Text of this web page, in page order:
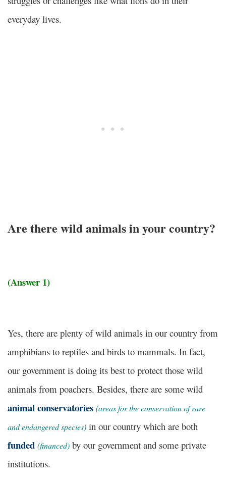
everyday lives.
Are there wild animals in your country?
(Answer 1)
Yes, there are plenty of wild animals in our country from
amphibians to reptiles and birds to mammals. In fact,
our government is doing its best to protect those wild
animals from poachers. Besides, there are some wild
animal conservatories (areas for the conservation of rare
and endangered species) in our country which are both
funded (financed) by our government and some private
institutions.